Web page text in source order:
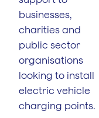
businesses,
charities and
public sector
organisations
looking to install
electric vehicle
charging points.